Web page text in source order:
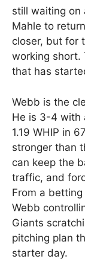
still waiting on
Mahle to
closer, but for
working short.
that has
Webb is the
He is 3-4 with
1.19 WHIP in
stronger than
can keep the
traffic, and
From a betting
Webb
Giants
pitching plan
starter day.